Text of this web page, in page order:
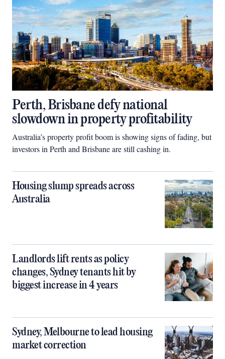
Perth, Brisbane defy national
slowdown in property profitability
Australia’s property profit boom is showing signs of fading, but
investors in Perth and Brisbane are still cashing in.
Housing slump spreads across
Australia
Landlords lift rents as policy
changes, Sydney tenants hit by
biggest increase in 4 years
Sydney, Melbourne to lead housing
market correction